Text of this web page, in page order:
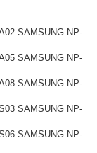
SAMSUNG NP-
SAMSUNG NP-
SAMSUNG NP-
SAMSUNG NP-
SAMSUNG NP-